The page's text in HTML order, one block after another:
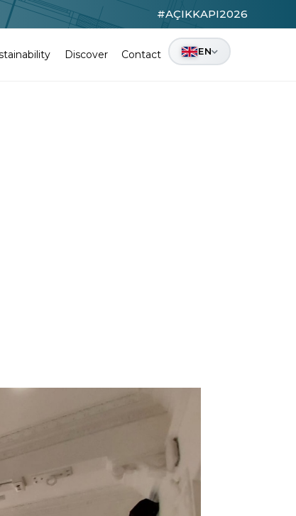
#AÇIKKAPI2026
Discover Contact EN